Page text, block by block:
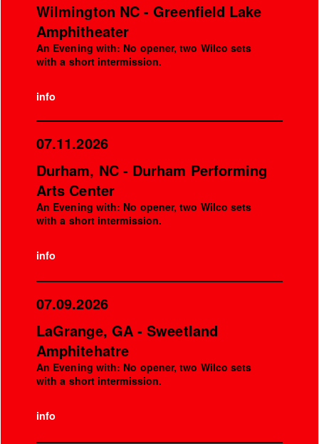
Wilmington NC - Greenfield Lake
Amphitheater
An Evening with: No opener, two Wilco sets
with a short intermission.
info
07.11.2026
Durham, NC - Durham Performing
Arts Center
An Evening with: No opener, two Wilco sets
with a short intermission.
info
07.09.2026
LaGrange, GA - Sweetland
Amphitehatre
An Evening with: No opener, two Wilco sets
with a short intermission.
info